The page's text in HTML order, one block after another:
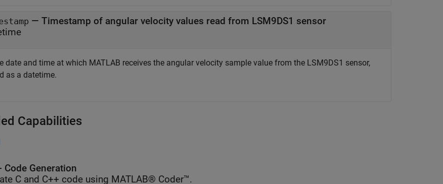
— Timestamp of angular velocity values read from LSM9DS1 sensor
date and time at which MATLAB receives the angular velocity sample value from the LSM9DS1 sensor,
as a datetime.
Capabilities
Code Generation
C and C++ code using MATLAB® Coder™.